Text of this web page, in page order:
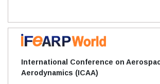
International Conference on
Aerodynamics (ICAA)